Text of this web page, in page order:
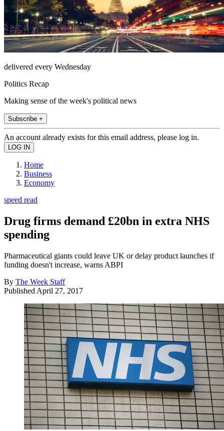
delivered every Wednesday
Politics Recap
Making sense of the week's political news
Subscribe +
An account already exists for this email address, please log in.
Home
Business
Economy
speed read
Drug firms demand £20bn in extra NHS
spending
Pharmaceutical giants could leave UK or delay product launches if
funding doesn't increase, warns ABPI
By The Week Staff
Published April 27, 2017